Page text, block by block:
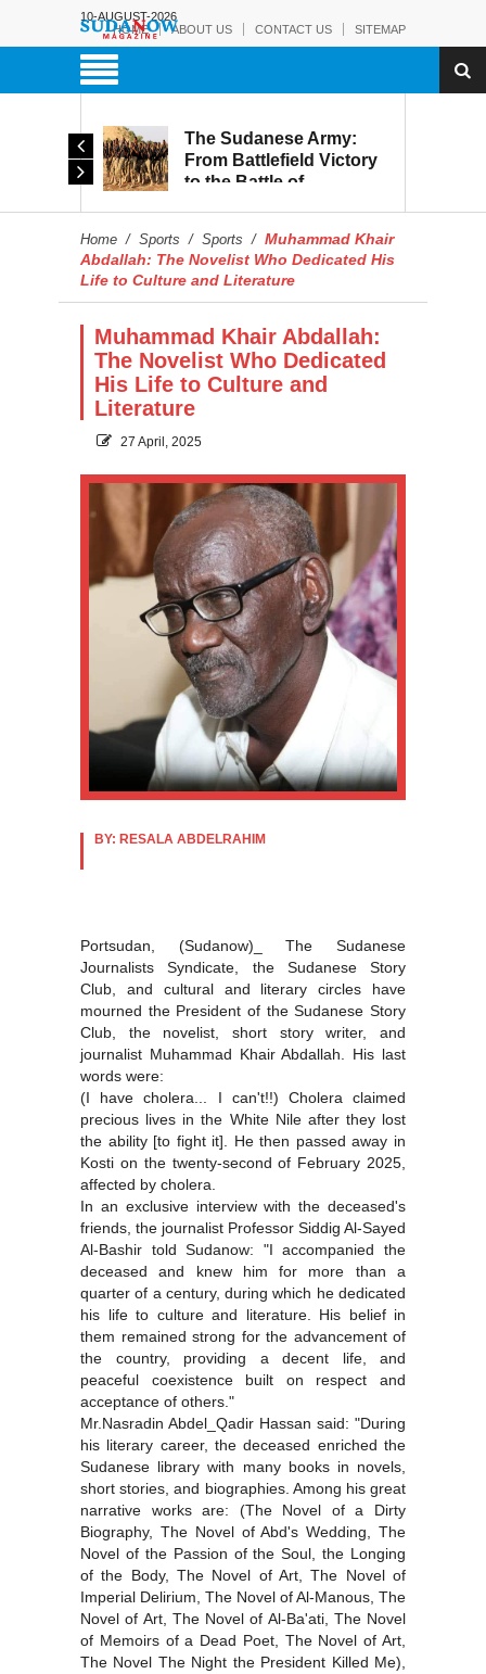
10-AUGUST-2026
HOME
ABOUT US CONTACT US SITEMAP
The Sudanese Army:
From Battlefield Victory
to the Battle of
Home / Sports / Sports / Muhammad Khair
Abdallah: The Novelist Who Dedicated His
Life to Culture and Literature
Muhammad Khair Abdallah:
The Novelist Who Dedicated
His Life to Culture and
Literature
27 April, 2025
BY: RESALA ABDELRAHIM
Portsudan, (Sudanow)_ The Sudanese
Journalists Syndicate, the Sudanese Story
Club, and cultural and literary circles have
mourned the President of the Sudanese Story
Club, the novelist, short story writer, and
journalist Muhammad Khair Abdallah. His last
words were:
(I have cholera... I can't!!) Cholera claimed
precious lives in the White Nile after they lost
the ability [to fight it]. He then passed away in
Kosti on the twenty-second of February 2025,
affected by cholera.
In an exclusive interview with the deceased's
friends, the journalist Professor Siddig Al-Sayed
Al-Bashir told Sudanow: "I accompanied the
deceased and knew him for more than a
quarter of a century, during which he dedicated
his life to culture and literature. His belief in
them remained strong for the advancement of
the country, providing a decent life, and
peaceful coexistence built on respect and
acceptance of others."
Mr.Nasradin Abdel_Qadir Hassan said: "During
his literary career, the deceased enriched the
Sudanese library with many books in novels,
short stories, and biographies. Among his great
narrative works are: (The Novel of a Dirty
Biography, The Novel of Abd's Wedding, The
Novel of the Passion of the Soul, the Longing
of the Body, The Novel of Art, The Novel of
Imperial Delirium, The Novel of Al-Manous, The
Novel of Art, The Novel of Al-Ba'ati, The Novel
of Memoirs of a Dead Poet, The Novel of Art,
The Novel The Night the President Killed Me),